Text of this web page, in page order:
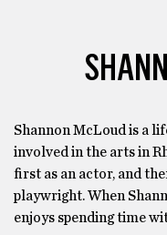
Shannon McLoud is a
involved in the arts in
first as an actor, and
playwright. When
enjoys spending time